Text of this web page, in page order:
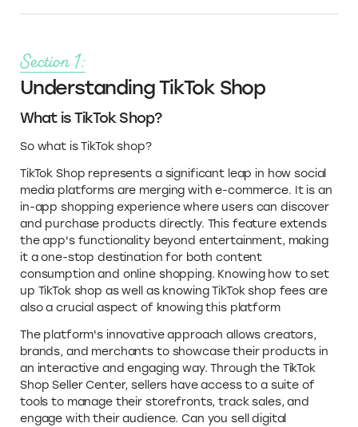
Section 1:
Understanding TikTok Shop
What is TikTok Shop?
So what is TikTok shop?
TikTok Shop represents a significant leap in how social
media platforms are merging with e-commerce. It is an
in-app shopping experience where users can discover
and purchase products directly. This feature extends
the app's functionality beyond entertainment, making
it a one-stop destination for both content
consumption and online shopping. Knowing how to set
up TikTok shop as well as knowing TikTok shop fees are
also a crucial aspect of knowing this platform
The platform's innovative approach allows creators,
brands, and merchants to showcase their products in
an interactive and engaging way. Through the TikTok
Shop Seller Center, sellers have access to a suite of
tools to manage their storefronts, track sales, and
engage with their audience. Can you sell digital